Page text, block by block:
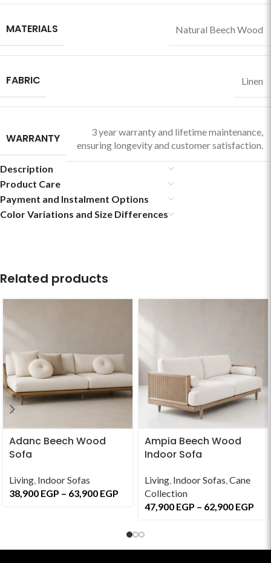
MATERIALS Natural Beech Wood
FABRIC Linen
WARRANTY
3 year warranty and lifetime maintenance,
ensuring longevity and customer satisfaction.
Description
Product Care
Payment and Instalment Options
Color Variations and Size Differences
Related products
Adanc Beech Wood
Sofa
Living, Indoor Sofas
38,900 EGP – 63,900 EGP
Ampia Beech Wood
Indoor Sofa
Living, Indoor Sofas,Cane
Collection
47,900 EGP – 62,900 EGP